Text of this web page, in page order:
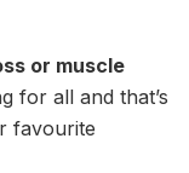
or muscle
for all and that’s
favourite